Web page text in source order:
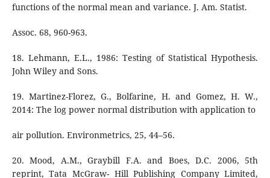
functions of the normal mean and variance. J. Am. Statist.
Assoc. 68, 960-963.
18. Lehmann, E.L., 1986: Testing of Statistical Hypothesis.
John Wiley and Sons.
19. Martinez-Florez, G., Bolfarine, H. and Gomez, H. W.,
2014: The log power normal distribution with application to
air pollution. Environmetrics, 25, 44–56.
20. Mood, A.M., Graybill F.A. and Boes, D.C. 2006, 5th
reprint, Tata McGraw- Hill Publishing Company Limited,